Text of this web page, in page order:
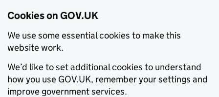
Cookies on GOV.UK
We use some essential cookies to make this
website work.
We’d like to set additional cookies to understand
how you use GOV.UK, remember your settings and
improve government services.